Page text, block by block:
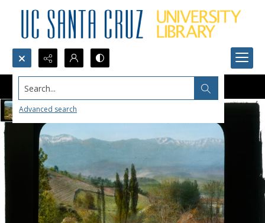
Search...
Advanced search